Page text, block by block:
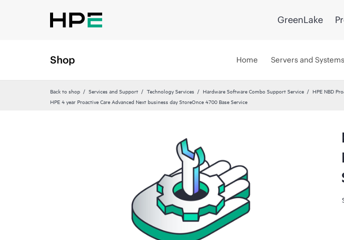
GreenLake
Shop Home Servers and Systems
Back to shop Services and Support Technology Services Hardware Software Combo Support Service
HPE NBD
HPE 4 year Proactive Care Advanced Next business day StoreOnce 4700 Base Service